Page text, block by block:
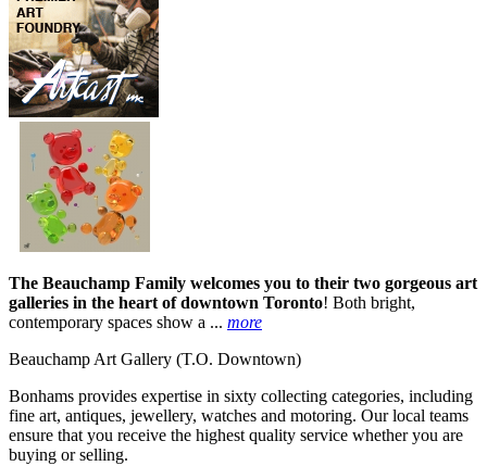
The Beauchamp Family welcomes you to their two gorgeous art
galleries in the heart of downtown Toronto! Both bright,
contemporary spaces show a ... more
Beauchamp Art Gallery (T.O. Downtown)
Bonhams provides expertise in sixty collecting categories, including
fine art, antiques, jewellery, watches and motoring. Our local teams
ensure that you receive the highest quality service whether you are
buying or selling.